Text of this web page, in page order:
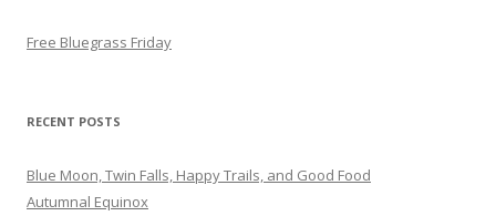
Free Bluegrass Friday
RECENT POSTS
Blue Moon, Twin Falls, Happy Trails, and Good Food
Autumnal Equinox